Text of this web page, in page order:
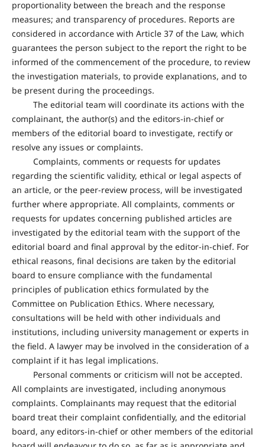
proportionality between the breach and the response
measures; and transparency of procedures. Reports are
considered in accordance with Article 37 of the Law, which
guarantees the person subject to the report the right to be
informed of the commencement of the procedure, to review
the investigation materials, to provide explanations, and to
be present during the proceedings.
The editorial team will coordinate its actions with the
complainant, the author(s) and the editors-in-chief or
members of the editorial board to investigate, rectify or
resolve any issues or complaints.
Complaints, comments or requests for updates
regarding the scientific validity, ethical or legal aspects of
an article, or the peer-review process, will be investigated
further where appropriate. All complaints, comments or
requests for updates concerning published articles are
investigated by the editorial team with the support of the
editorial board and final approval by the editor-in-chief. For
ethical reasons, final decisions are taken by the editorial
board to ensure compliance with the fundamental
principles of publication ethics formulated by the
Committee on Publication Ethics. Where necessary,
consultations will be held with other individuals and
institutions, including university management or experts in
the field. A lawyer may be involved in the consideration of a
complaint if it has legal implications.
Personal comments or criticism will not be accepted.
All complaints are investigated, including anonymous
complaints. Complainants may request that the editorial
board treat their complaint confidentially, and the editorial
board, any editors-in-chief or other members of the editorial